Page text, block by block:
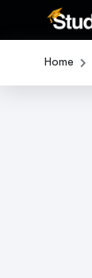
Home